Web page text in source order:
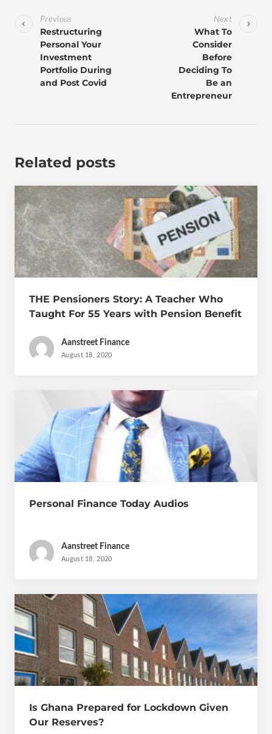
Previous
Restructuring
Personal Your
Investment
Portfolio During
and Post Covid
Next
What To
Consider
Before
Deciding To
Be an
Entrepreneur
Related posts
THE Pensioners Story: A Teacher Who
Taught For 55 Years with Pension Benefit
Aanstreet Finance
August 18, 2020
Personal Finance Today Audios
Aanstreet Finance
August 18, 2020
Is Ghana Prepared for Lockdown Given
Our Reserves?